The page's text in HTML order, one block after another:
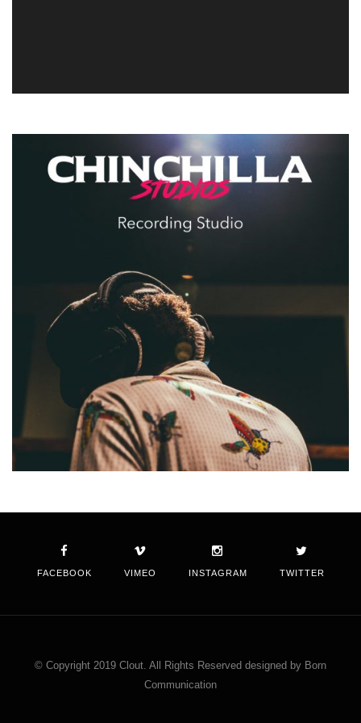
FACEBOOK VIMEO INSTAGRAM TWITTER
© Copyright 2019 Clout. All Rights Reserved designed by Born
Communication